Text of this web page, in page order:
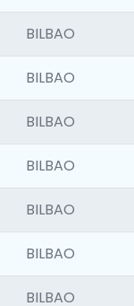
BILBAO
BILBAO
BILBAO
BILBAO
BILBAO
BILBAO
BILBAO